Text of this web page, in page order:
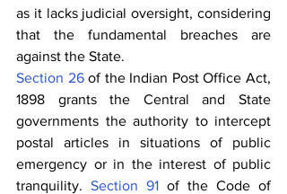
as it lacks judicial oversight, considering
that the fundamental breaches are
against the State.
Section 26 of the Indian Post Office Act,
1898 grants the Central and State
governments the authority to intercept
postal articles in situations of public
emergency or in the interest of public
tranquility. Section 91 of the Code of